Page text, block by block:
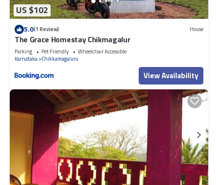
US $102
5.0(1 Review) House
The Grace Homestay Chikmagalur
Parking Pet Friendly
Wheelchair Accessible
Karnataka Chikkamagaluru
View Availability